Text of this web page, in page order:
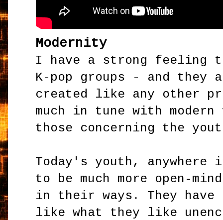
Modernity
I have a strong feeling
K-pop groups - and they
created like any other
much in tune with
those concerning the
Today's youth,
to be much more open-
in their ways. They have
like what they like